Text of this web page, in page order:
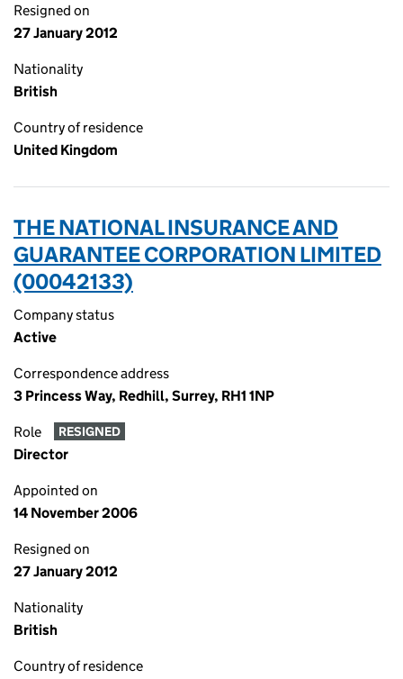
Resigned on
27 January 2012
Nationality
British
Country of residence
United Kingdom
THE NATIONAL INSURANCE AND
GUARANTEE CORPORATION LIMITED
(00042133)
Company status
Active
Correspondence address
3 Princess Way, Redhill, Surrey, RH1 1NP
Role RESIGNED
Director
Appointed on
14 November 2006
Resigned on
27 January 2012
Nationality
British
Country of residence